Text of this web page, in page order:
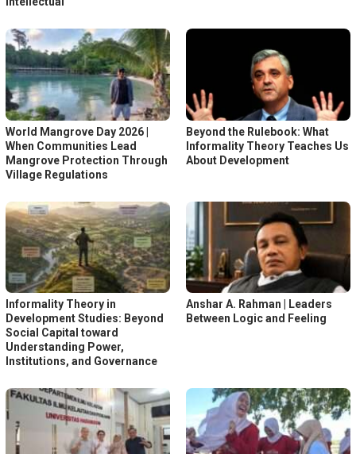
World Mangrove Day 2026 |
When Communities Lead
Mangrove Protection Through
Village Regulations
Beyond the Rulebook: What
Informality Theory Teaches Us
About Development
Informality Theory in
Development Studies: Beyond
Social Capital toward
Understanding Power,
Institutions, and Governance
Anshar A. Rahman | Leaders
Between Logic and Feeling